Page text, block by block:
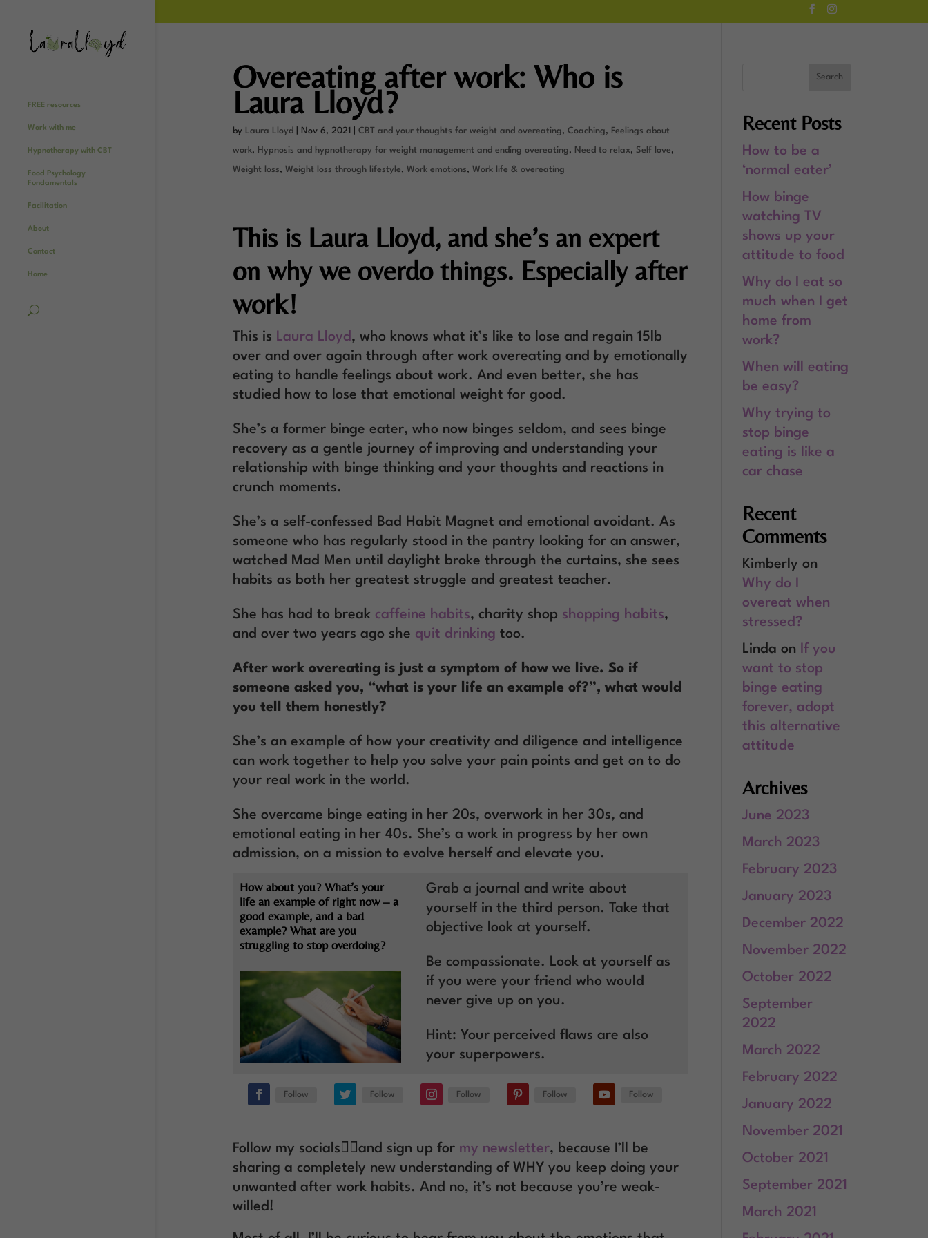
FREE resources
Work with me
Hypnotherapy with CBT
Food Psychology
Fundamentals
Facilitation
About
Contact
Home
Overeating after work: Who is
Laura Lloyd?
by Laura Lloyd Nov 6, 2021 CBT and your thoughts for weight and overeating, Coaching, Feelings about
work, Hypnosis and hypnotherapy for weight management and ending overeating, Need to relax, Self love,
Weight loss, Weight loss through lifestyle, Work emotions, Work life & overeating
This is Laura Lloyd, and she’s an expert
on why we overdo things. Especially after
work!
This is Laura Lloyd, who knows what it’s like to lose and regain 15lb
over and over again through after work overeating and by emotionally
eating to handle feelings about work. And even better, she has
studied how to lose that emotional weight for good.
She’s a former binge eater, who now binges seldom, and sees binge
recovery as a gentle journey of improving and understanding your
relationship with binge thinking and your thoughts and reactions in
crunch moments.
She’s a self-confessed Bad Habit Magnet and emotional avoidant. As
someone who has regularly stood in the pantry looking for an answer,
watched Mad Men until daylight broke through the curtains, she sees
habits as both her greatest struggle and greatest teacher.
She has had to break caffeine habits, charity shop shopping habits,
and over two years ago she quit drinking too.
After work overeating is just a symptom of how we live. So if
someone asked you, “what is your life an example of?”, what would
you tell them honestly?
She’s an example of how your creativity and diligence and intelligence
can work together to help you solve your pain points and get on to do
your real work in the world.
She overcame binge eating in her 20s, overwork in her 30s, and
emotional eating in her 40s. She’s a work in progress by her own
admission, on a mission to evolve herself and elevate you.
How about you? What’s your
life an example of right now – a
good example, and a bad
example? What are you
struggling to stop overdoing?
Grab a journal and write about
yourself in the third person. Take that
objective look at yourself.
Be compassionate. Look at yourself as
if you were your friend who would
never give up on you.
Hint: Your perceived flaws are also
your superpowers.
Follow Follow Follow Follow Follow
Follow my socials 👆🏽and sign up formy newsletter, because I’ll be
sharing a completely new understanding of WHY you keep doing your
unwanted after work habits. And no, it’s not because you’re weak-
willed!
Recent Posts
How to be a
‘normal eater’
How binge
watching TV
shows up your
attitude to food
Why do I eat so
much when I get
home from
work?
When will eating
be easy?
Why trying to
stop binge
eating is like a
car chase
Recent
Comments
Kimberly on
Why do I
overeat when
stressed?
Linda on If you
want to stop
binge eating
forever, adopt
this alternative
attitude
Archives
June 2023
March 2023
February 2023
January 2023
December 2022
November 2022
October 2022
September
2022
March 2022
February 2022
January 2022
November 2021
October 2021
September 2021
March 2021